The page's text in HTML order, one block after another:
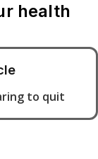
health
to quit